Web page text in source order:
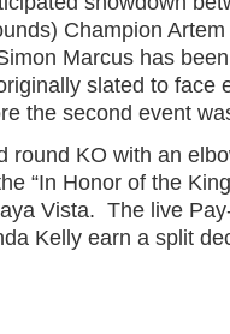
Champion
Marcus has
slated to face
the second event
round KO with an
“In Honor of the
Vista. The live
Kelly earn a split